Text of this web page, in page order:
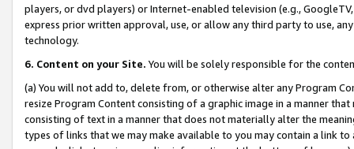
players, or dvd players) or Internet-enabled television (e.g.,
express prior written approval, use, or allow any third party to use,
technology.
6. Content on your Site. You will be solely responsible for the
(a) You will not add to, delete from, or otherwise alter any Program
resize Program Content consisting of a graphic image in a manner
consisting of text in a manner that does not materially alter the
types of links that we may make available to you may contain a link